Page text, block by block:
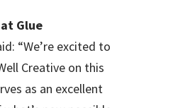
Glue
“We’re excited to
Creative on this
as an excellent